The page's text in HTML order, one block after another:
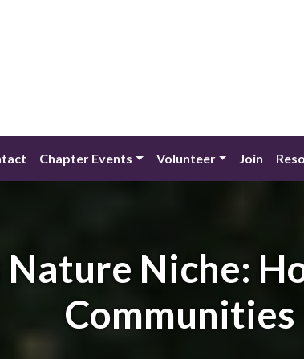
Chapter Events Volunteer Join
Nature Niche:
Communities